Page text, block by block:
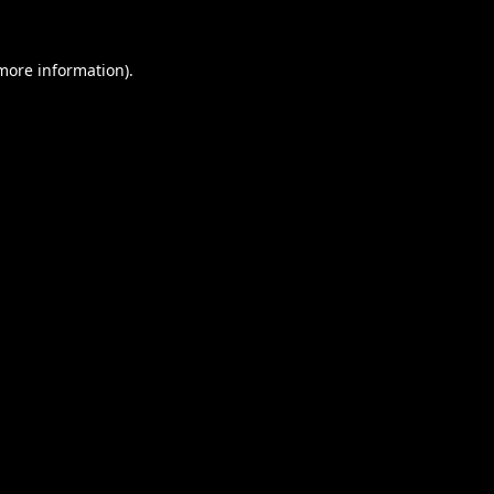
information).